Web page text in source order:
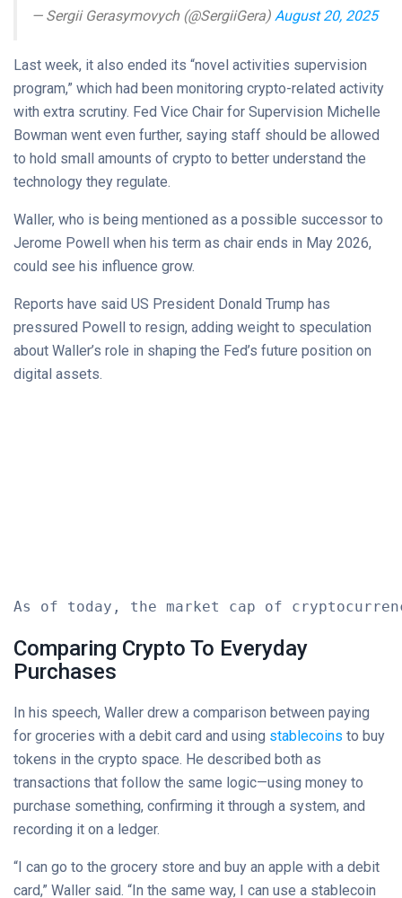
— Sergii Gerasymovych (@SergiiGera) August 20, 2025
Last week, it also ended its “novel activities supervision
program,” which had been monitoring crypto-related activity
with extra scrutiny. Fed Vice Chair for Supervision Michelle
Bowman went even further, saying staff should be allowed
to hold small amounts of crypto to better understand the
technology they regulate.
Waller, who is being mentioned as a possible successor to
Jerome Powell when his term as chair ends in May 2026,
could see his influence grow.
Reports have said US President Donald Trump has
pressured Powell to resign, adding weight to speculation
about Waller’s role in shaping the Fed’s future position on
digital assets.
As of today, the market cap of
Comparing Crypto To Everyday
Purchases
In his speech, Waller drew a comparison between paying
for groceries with a debit card and using stablecoins to buy
tokens in the crypto space. He described both as
transactions that follow the same logic—using money to
purchase something, confirming it through a system, and
recording it on a ledger.
“I can go to the grocery store and buy an apple with a debit
card,” Waller said. “In the same way, I can use a stablecoin